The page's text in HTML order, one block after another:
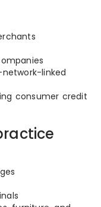
linked
consumer credit